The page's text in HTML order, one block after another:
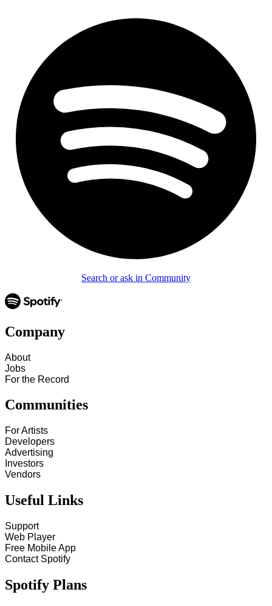
Search or ask in Community
Company
About
Jobs
For the Record
Communities
For Artists
Developers
Advertising
Investors
Vendors
Useful Links
Support
Web Player
Free Mobile App
Contact Spotify
Spotify Plans